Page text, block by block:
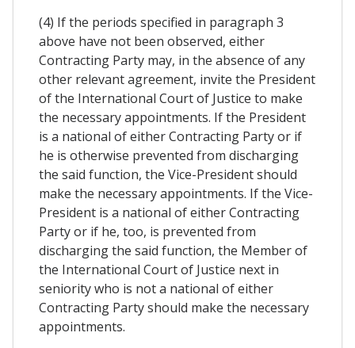
(4) If the periods specified in paragraph 3
above have not been observed, either
Contracting Party may, in the absence of any
other relevant agreement, invite the President
of the International Court of Justice to make
the necessary appointments. If the President
is a national of either Contracting Party or if
he is otherwise prevented from discharging
the said function, the Vice-President should
make the necessary appointments. If the Vice-
President is a national of either Contracting
Party or if he, too, is prevented from
discharging the said function, the Member of
the International Court of Justice next in
seniority who is not a national of either
Contracting Party should make the necessary
appointments.